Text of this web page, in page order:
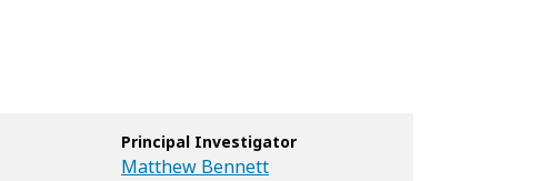
Principal Investigator
Matthew Bennett